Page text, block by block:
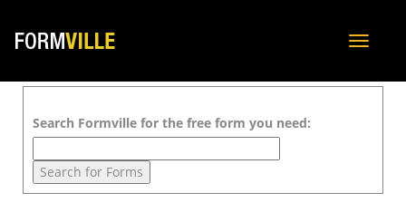
Toggle
Search Formville for the free form you need: